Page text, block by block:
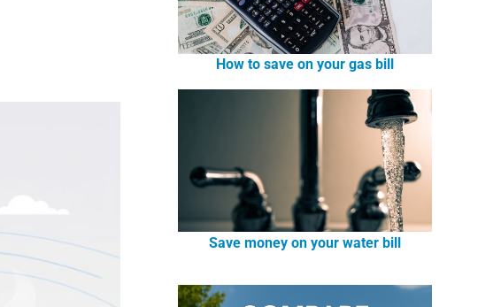
How to save on your gas bill
Save money on your water bill